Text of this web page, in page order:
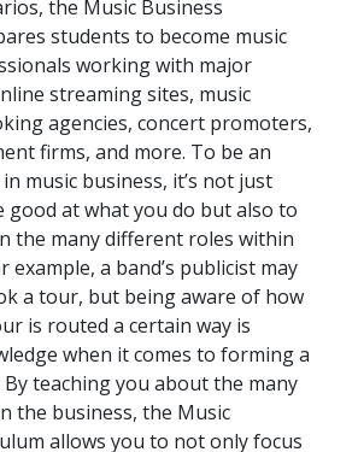
the Music Business
students to become music
working with major
streaming sites, music
agencies, concert promoters,
firms, and more. To be an
music business, it’s not just
at what you do but also to
the many different roles within
example, a band’s publicist may
a tour, but being aware of how
is routed a certain way is
when it comes to forming a
teaching you about the many
the business, the Music
allows you to not only focus